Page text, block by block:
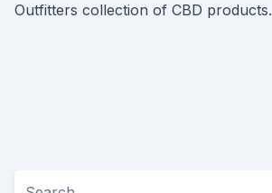
Outfitters collection of CBD products.